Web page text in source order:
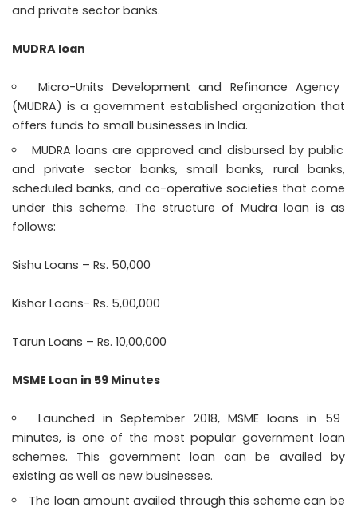
and private sector banks.
MUDRA loan
Micro-Units Development and Refinance Agency
(MUDRA) is a government established organization that
offers funds to small businesses in India.
MUDRA loans are approved and disbursed by public
and private sector banks, small banks, rural banks,
scheduled banks, and co-operative societies that come
under this scheme. The structure of Mudra loan is as
follows:
Sishu Loans – Rs. 50,000
Kishor Loans- Rs. 5,00,000
Tarun Loans – Rs. 10,00,000
MSME Loan in 59 Minutes
Launched in September 2018, MSME loans in 59
minutes, is one of the most popular government loan
schemes. This government loan can be availed by
existing as well as new businesses.
The loan amount availed through this scheme can be